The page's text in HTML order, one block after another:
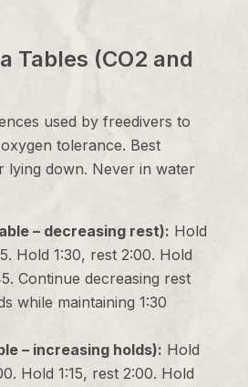
Tables (CO2 and
used by freedivers to
tolerance. Best
lying down. Never in water
– decreasing rest): Hold
Hold 1:30, rest 2:00. Hold
Continue decreasing rest
while maintaining 1:30
– increasing holds): Hold
Hold 1:15, rest 2:00. Hold